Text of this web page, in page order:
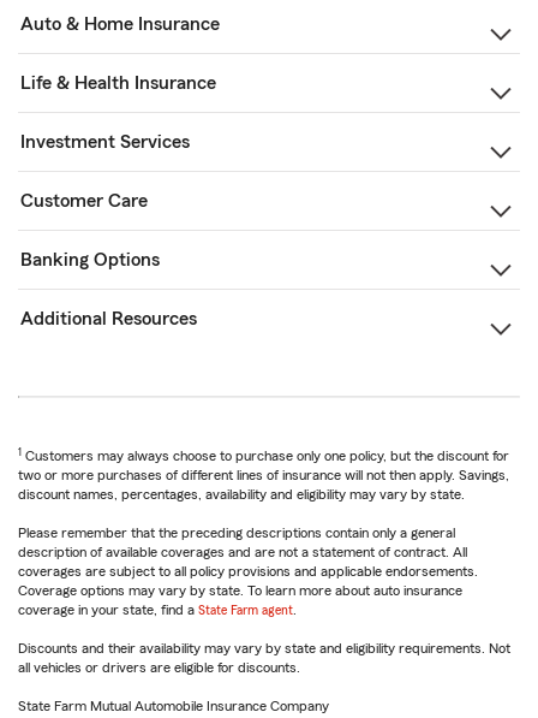
Auto & Home Insurance
Life & Health Insurance
Investment Services
Customer Care
Banking Options
Additional Resources
1 Customers may always choose to purchase only one policy, but the discount for
two or more purchases of different lines of insurance will not then apply. Savings,
discount names, percentages, availability and eligibility may vary by state.
Please remember that the preceding descriptions contain only a general
description of available coverages and are not a statement of contract. All
coverages are subject to all policy provisions and applicable endorsements.
Coverage options may vary by state. To learn more about auto insurance
coverage in your state, find a State Farm agent
Discounts and their availability may vary by state and eligibility requirements. Not
all vehicles or drivers are eligible for discounts.
State Farm Mutual Automobile Insurance Company